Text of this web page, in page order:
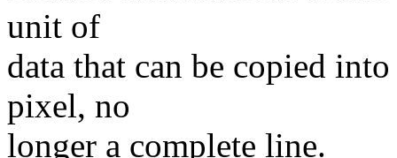
unit of
data that can be copied
pixel, no
longer a complete line.